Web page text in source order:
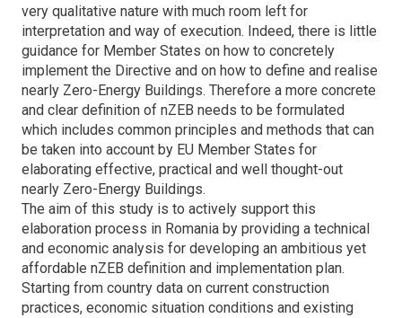
very qualitative nature with much room left for
interpretation and way of execution. Indeed, there is little
guidance for Member States on how to concretely
implement the Directive and on how to define and realise
nearly Zero-Energy Buildings. Therefore a more concrete
and clear definition of nZEB needs to be formulated
which includes common principles and methods that can
be taken into account by EU Member States for
elaborating effective, practical and well thought-out
nearly Zero-Energy Buildings.
The aim of this study is to actively support this
elaboration process in Romania by providing a technical
and economic analysis for developing an ambitious yet
affordable nZEB definition and implementation plan.
Starting from country data on current construction
practices, economic situation conditions and existing